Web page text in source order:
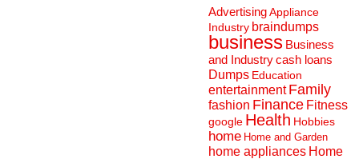
AdvertisingAppliance
Industry braindumps
business Business
and Industrycash loans
Dumps Education
entertainment Family
fashion Finance Fitness
google Health Hobbies
home Home and Garden
home appliances Home